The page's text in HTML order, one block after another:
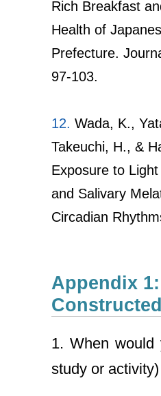
Rich Breakfast
Health of
Prefecture.
97-103.
12. Wada, K.,
Takeuchi, H., &
Exposure to
and Salivary
Circadian
Appendix
1. When would
study or